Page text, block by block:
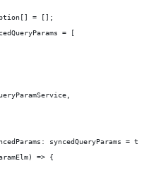
= [];
= [
syncedQueryParams =
=> {